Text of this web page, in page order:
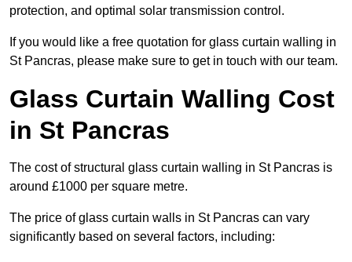
protection, and optimal solar transmission control.
If you would like a free quotation for glass curtain walling in
St Pancras, please make sure to get in touch with our team.
Glass Curtain Walling Cost
in St Pancras
The cost of structural glass curtain walling in St Pancras is
around £1000 per square metre.
The price of glass curtain walls in St Pancras can vary
significantly based on several factors, including: